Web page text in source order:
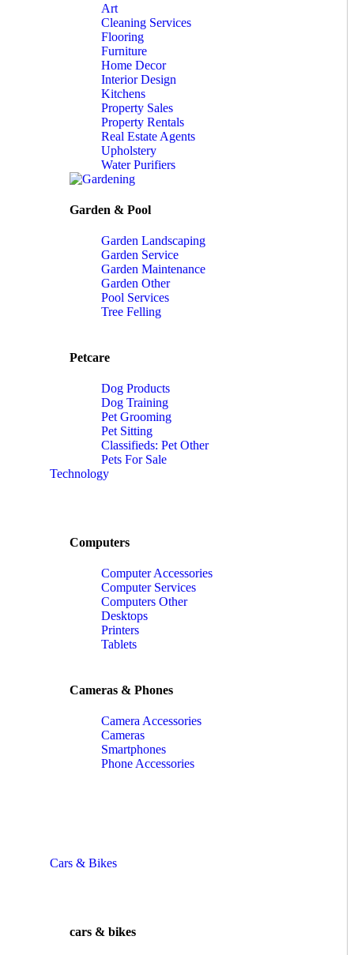
Art
Cleaning Services
Flooring
Furniture
Home Decor
Interior Design
Kitchens
Property Sales
Property Rentals
Real Estate Agents
Upholstery
Water Purifiers
Garden & Pool
Garden Landscaping
Garden Service
Garden Maintenance
Garden Other
Pool Services
Tree Felling
Petcare
Dog Products
Dog Training
Pet Grooming
Pet Sitting
Classifieds: Pet Other
Pets For Sale
Technology
Computers
Computer Accessories
Computer Services
Computers Other
Desktops
Printers
Tablets
Cameras & Phones
Camera Accessories
Cameras
Smartphones
Phone Accessories
Cars & Bikes
cars & bikes